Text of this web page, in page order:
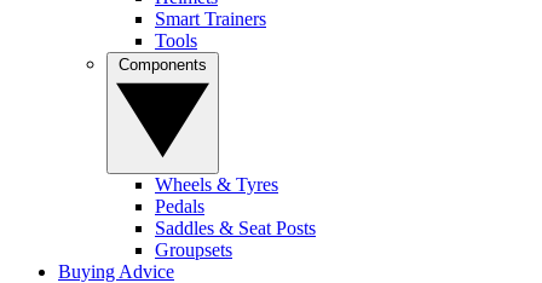
Smart Trainers
Tools
Wheels & Tyres
Pedals
Saddles & Seat Posts
Groupsets
Buying Advice